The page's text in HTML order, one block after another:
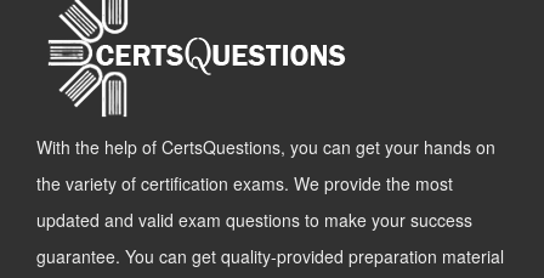
With the help of CertsQuestions, you can get your hands on
the variety of certification exams. We provide the most
updated and valid exam questions to make your success
guarantee. You can get quality-provided preparation material